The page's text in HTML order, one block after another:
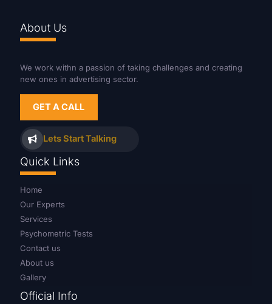
About Us
We work withn a passion of taking challenges and creating
new ones in advertising sector.
GET A CALL
Lets Start Talking
Quick Links
Home
Our Experts
Services
Psychometric Tests
Contact us
About us
Gallery
Official Info